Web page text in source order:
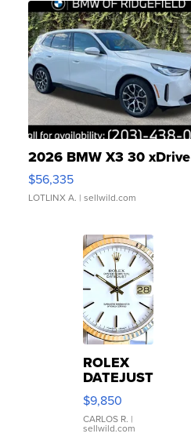
2026 BMW X3 30 xDrive
$56,335
LOTLINX A. | sellwild.com
ROLEX
DATEJUST
16233
WHITE
DIAL
FLUTED
$9,850
CARLOS R. |
sellwild.com